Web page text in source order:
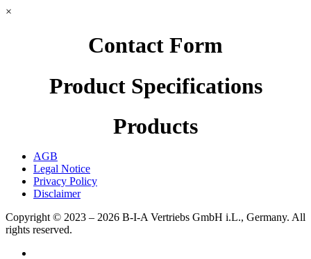
×
Contact Form
Product Specifications
Products
AGB
Legal Notice
Privacy Policy
Disclaimer
Copyright © 2023 – 2026 B-I-A Vertriebs GmbH i.L., Germany. All
rights reserved.